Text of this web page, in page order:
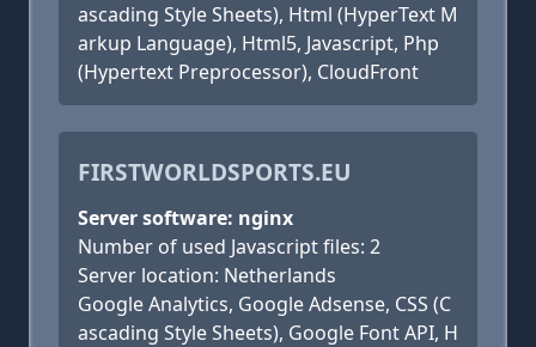
ascading Style Sheets), Html (HyperText M
arkup Language), Html5, Javascript, Php
(Hypertext Preprocessor), CloudFront
FIRSTWORLDSPORTS.EU
Server software: nginx
Number of used Javascript files: 2
Server location: Netherlands
Google Analytics, Google Adsense, CSS (C
ascading Style Sheets), Google Font API, H